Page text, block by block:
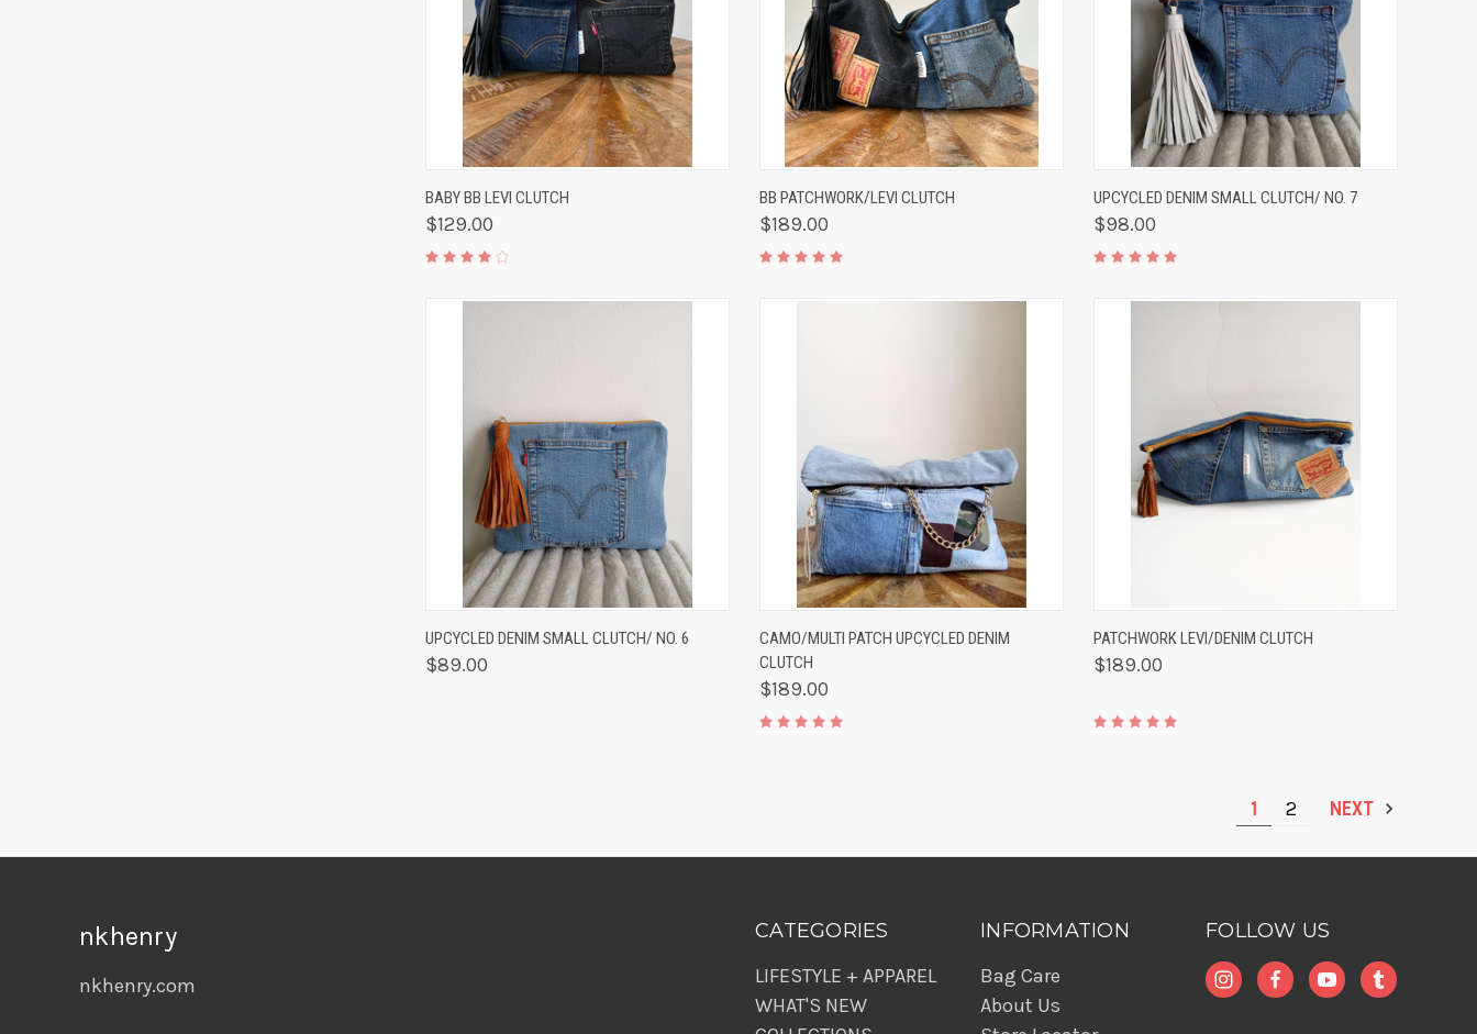
QUICK VIEW
BABY BB LEVI CLUTCH
$129.00
QUICK VIEW ADD TO CART
BB PATCHWORK/LEVI CLUTCH
$189.00
QUICK VIEW ADD TO CART
UPCYCLED DENIM SMALL CLUTCH/ NO. 7
$98.00
QUICK VIEW ADD TO CART
UPCYCLED DENIM SMALL CLUTCH/ NO. 6
$89.00
QUICK VIEW ADD TO CART
CAMO/MULTI PATCH UPCYCLED DENIM
CLUTCH
$189.00
QUICK VIEW ADD TO CART
PATCHWORK LEVI/DENIM CLUTCH
$189.00
1 2 NEXT
CATEGORIES
LIFESTYLE + APPAREL
WHAT'S NEW
INFORMATION
Bag Care
About Us
FOLLOW US
nkhenry
nkhenry.com